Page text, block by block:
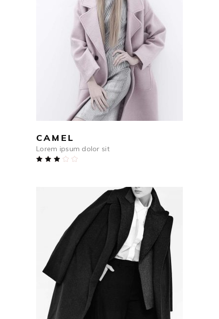
$590
ADD TO CART
CAMEL
Lorem ipsum dolor sit
698
ADD TO CART